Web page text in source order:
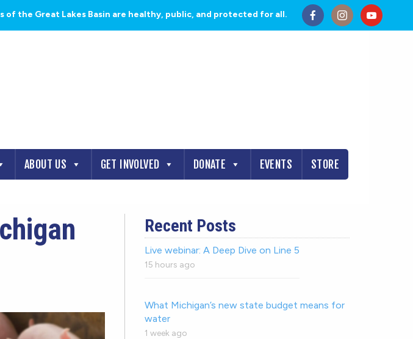
of the Great Lakes Basin are healthy, public, and protected for all.
ABOUT US GET INVOLVED DONATE EVENTS STORE
Recent Posts
Live webinar: A Deep Dive on Line 5
15 hours ago
What Michigan’s new state budget means for
water
1 week ago